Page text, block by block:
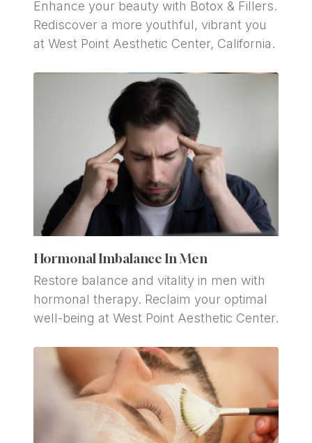
Enhance your beauty with Botox & Fillers.
Rediscover a more youthful, vibrant you
at West Point Aesthetic Center, California.
Hormonal Imbalance In Men
Restore balance and vitality in men with
hormonal therapy. Reclaim your optimal
well-being at West Point Aesthetic Center.